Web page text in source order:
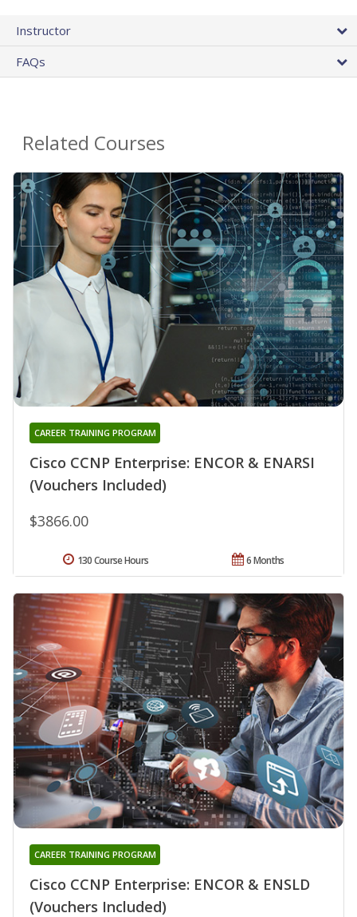
Instructor
FAQs
Related Courses
Cisco CCNP Enterprise: ENCOR & ENARSI
(Vouchers Included)
CAREER TRAINING PROGRAM
$3866.00
6 Months
130 Course Hours
Cisco CCNP Enterprise: ENCOR & ENSLD
(Vouchers Included)
CAREER TRAINING PROGRAM